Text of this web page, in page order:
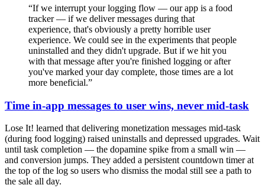
“If we interrupt your logging flow — our app is a food
tracker — if we deliver messages during that
experience, that's obviously a pretty horrible user
experience. We could see in the experiments that people
uninstalled and they didn't upgrade. But if we hit you
with that message after you're finished logging or after
you've marked your day complete, those times are a lot
more beneficial.”
Time in-app messages to user wins, never mid-task
Lose It! learned that delivering monetization messages mid-task
(during food logging) raised uninstalls and depressed upgrades. Wait
until task completion — the dopamine spike from a small win —
and conversion jumps. They added a persistent countdown timer at
the top of the log so users who dismiss the modal still see a path to
the sale all day.